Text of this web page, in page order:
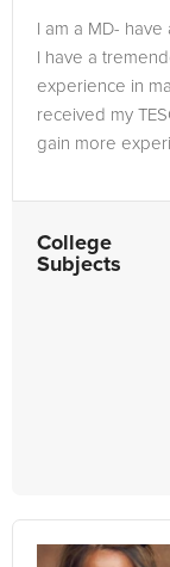
I am a MD-
I have a
experience in
received my
gain more
teaching for the
College
Subjects